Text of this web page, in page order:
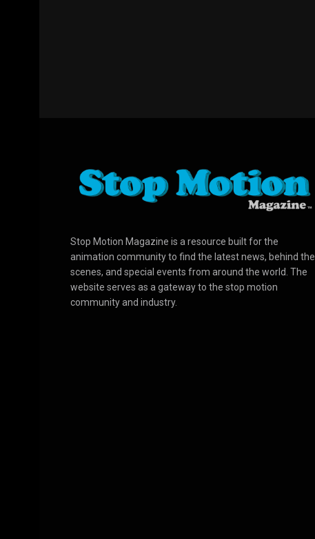
Stop Motion Magazine is a resource built for the
animation community to find the latest news, behind the
scenes, and special events from around the world. The
website serves as a gateway to the stop motion
community and industry.